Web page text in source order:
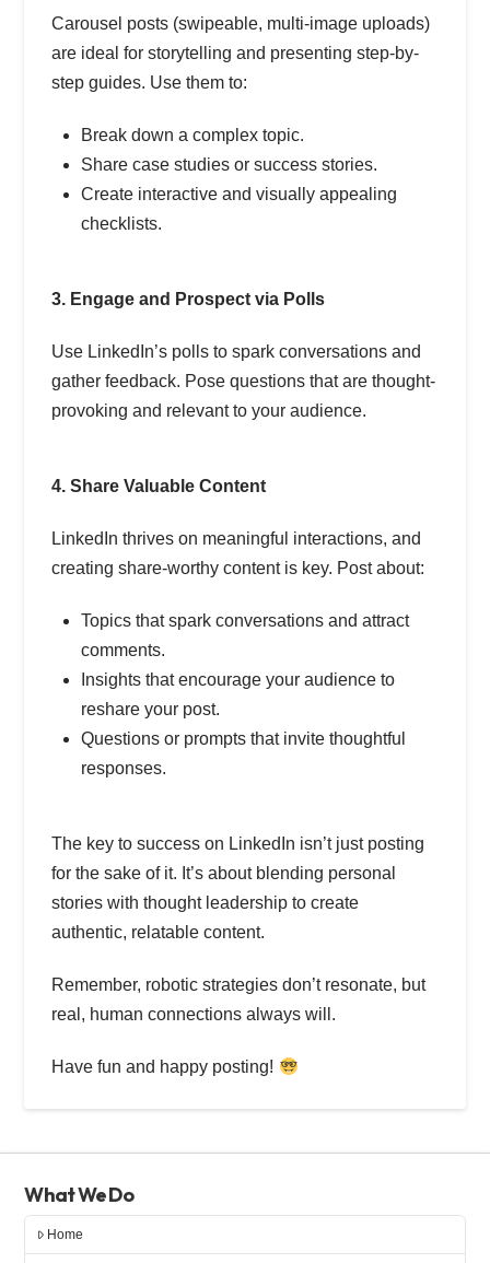
Carousel posts (swipeable, multi-image uploads)
are ideal for storytelling and presenting step-by-
step guides. Use them to:
Break down a complex topic.
Share case studies or success stories.
Create interactive and visually appealing
checklists.
3. Engage and Prospect via Polls
Use LinkedIn’s polls to spark conversations and
gather feedback. Pose questions that are thought-
provoking and relevant to your audience.
4. Share Valuable Content
LinkedIn thrives on meaningful interactions, and
creating share-worthy content is key. Post about:
Topics that spark conversations and attract
comments.
Insights that encourage your audience to
reshare your post.
Questions or prompts that invite thoughtful
responses.
The key to success on LinkedIn isn’t just posting
for the sake of it. It’s about blending personal
stories with thought leadership to create
authentic, relatable content.
Remember, robotic strategies don’t resonate, but
real, human connections always will.
Have fun and happy posting!
What We Do
Home